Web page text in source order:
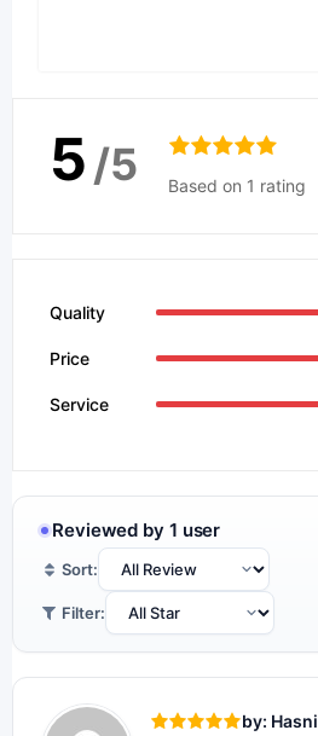
5 /5 Based on 1 rating
Quality
Price
Service
Reviewed by 1 user
Sort:
Filter:
by: Hasni